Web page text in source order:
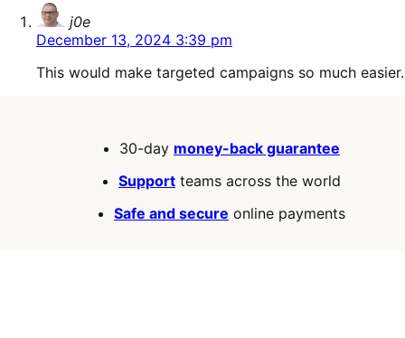
j0e
December 13, 2024 3:39 pm
This would make targeted campaigns so much easier.
30-day money-back guarantee
Support teams across the world
Safe and secure online payments